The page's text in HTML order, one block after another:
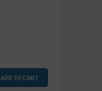
ADD TO CART